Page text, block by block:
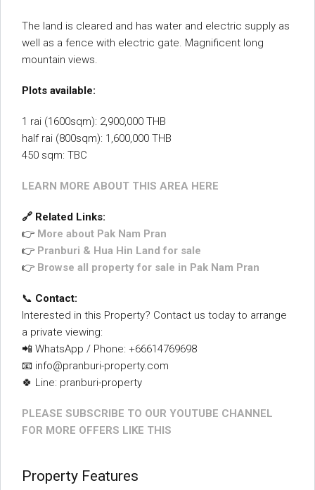
The land is cleared and has water and electric supply as
well as a fence with electric gate. Magnificent long
mountain views.
Plots available:
1 rai (1600sqm): 2,900,000 THB
half rai (800sqm): 1,600,000 THB
450 sqm: TBC
LEARN MORE ABOUT THIS AREA HERE
🔗 Related Links:
👉 More about Pak Nam Pran
👉 Pranburi & Hua Hin Land for sale
👉 Browse all property for sale in Pak Nam Pran
📞 Contact:
Interested in this Property? Contact us today to arrange
a private viewing:
📲 WhatsApp / Phone: +66614769698
📧 info@pranburi-property.com
🍀 Line: pranburi-property
PLEASE SUBSCRIBE TO OUR YOUTUBE CHANNEL
FOR MORE OFFERS LIKE THIS
Property Features